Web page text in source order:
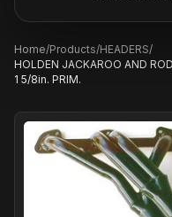
Home/Products/HEADERS/
HOLDEN JACKAROO AND
1 5/8in. PRIM.